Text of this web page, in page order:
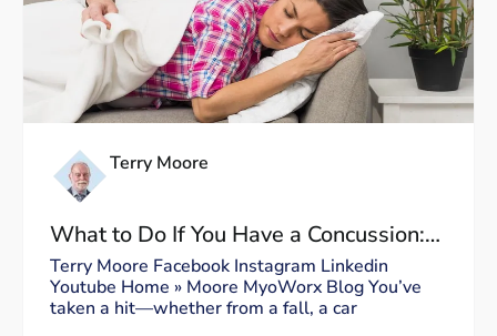
Terry Moore
What to Do If You Have a Concussion:
Dos and Don’ts
Terry Moore Facebook Instagram Linkedin
Youtube Home » Moore MyoWorx Blog You’ve
taken a hit—whether from a fall, a car